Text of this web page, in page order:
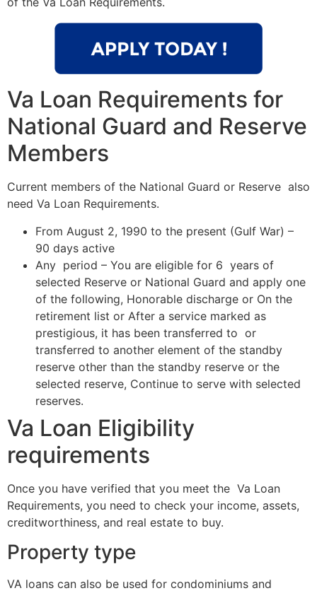
Va Loan Requirements for
National Guard and Reserve
Members
Current members of the National Guard or Reserve also
need Va Loan Requirements.
From August 2, 1990 to the present (Gulf War) –
90 days active
Any period – You are eligible for 6 years of
selected Reserve or National Guard and apply one
of the following, Honorable discharge or On the
retirement list or After a service marked as
prestigious, it has been transferred to or
transferred to another element of the standby
reserve other than the standby reserve or the
selected reserve, Continue to serve with selected
reserves.
Va Loan Eligibility
requirements
Once you have verified that you meet the Va Loan
Requirements, you need to check your income, assets,
creditworthiness, and real estate to buy.
Property type
VA loans can also be used for condominiums and